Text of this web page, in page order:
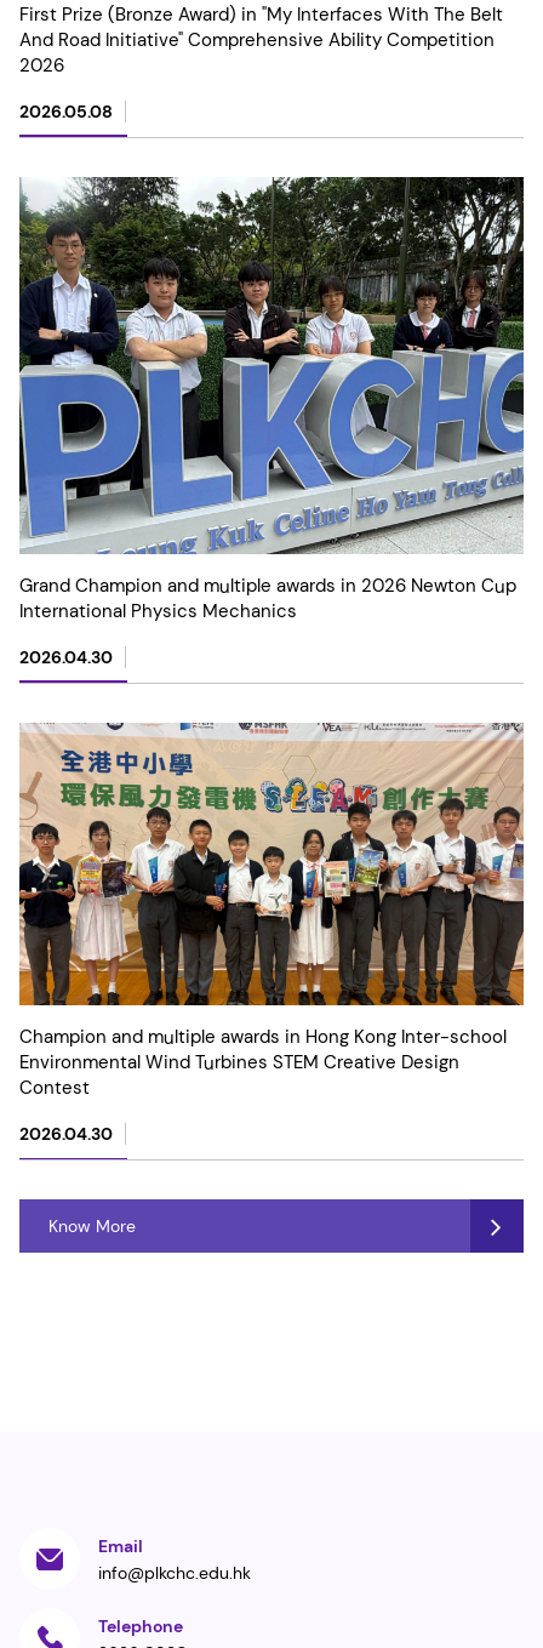
First Prize (Bronze Award) in "My Interfaces With The Belt
And Road Initiative" Comprehensive Ability Competition
2026
2026.05.08
Grand Champion and multiple awards in 2026 Newton Cup
International Physics Mechanics
2026.04.30
Champion and multiple awards in Hong Kong Inter-school
Environmental Wind Turbines STEM Creative Design
Contest
2026.04.30
Know More
Email
info@plkchc.edu.hk
Telephone